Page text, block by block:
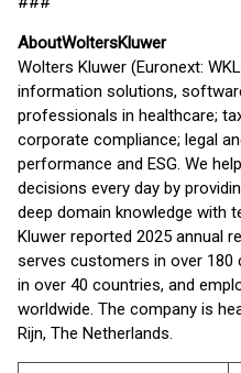
AboutWoltersKluwer
Wolters Kluwer (Euronext:
information solutions,
professionals in healthcare;
corporate compliance; legal
performance and ESG. We
decisions every day by
deep domain knowledge with
Kluwer reported 2025 annual
serves customers in over
in over 40 countries, and
worldwide. The company is
Rijn, The Netherlands.